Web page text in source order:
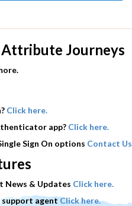
Journeys
Click here.
app? Click here.
Sign On options Contact
News & Updates Click here.
support agentClick here.